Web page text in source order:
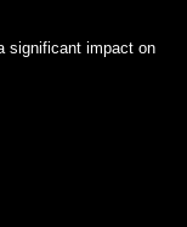
significant impact on